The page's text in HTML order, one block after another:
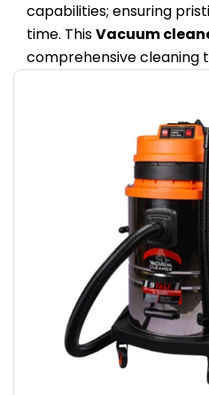
capabilities; ensuring
time. ThisVacuum
comprehensive cleaning